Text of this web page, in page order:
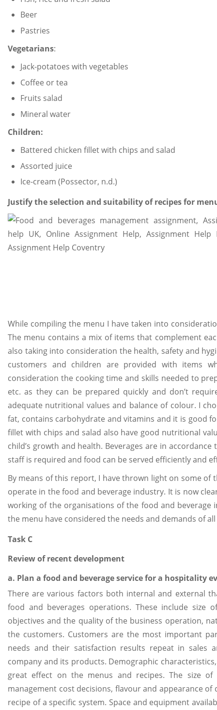
Beer
Pastries
Vegetarians:
Jack-potatoes with vegetables
Coffee or tea
Fruits salad
Mineral water
Children:
Battered chicken fillet with chips and salad
Assorted juice
Ice-cream (Possector, n.d.)
Justify the selection and suitability of recipes for
While compiling the menu I have taken into
The menu contains a mix of items that complement
also taking into consideration the health, safety and
customers and children are provided with items
consideration the cooking time and skills needed to
etc. as they can be prepared quickly and don’t
adequate nutritional values and balance of colour. I
fat, contains carbohydrate and vitamins and it is good
fillet with chips and salad also have good nutritional
child’s growth and health. Beverages are in
staff is required and food can be served efficiently and
By means of this report, I have thrown light on some
operate in the food and beverage industry. It is now
working of the organisations of the food and
the menu have considered the needs and demands of
Task C
Review of recent development
a. Plan a food and beverage service for a hospitality
There are various factors both internal and external
food and beverages operations. These include size
objectives and the quality of the business operation,
the customers. Customers are the most important
needs and their satisfaction results repeat in sales
company and its products. Demographic
great effect on the menus and recipes. The size
management cost decisions, flavour and appearance
recipe of a specific system. Space and equipment